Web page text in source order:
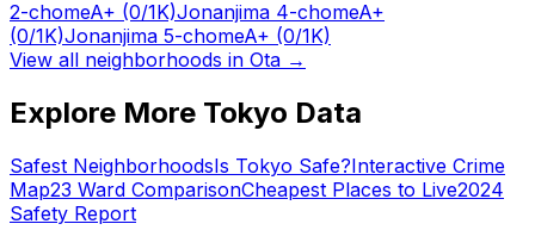
2-chomeA+ (0/1K)Jonanjima 4-chomeA+
(0/1K)Jonanjima 5-chomeA+ (0/1K)
View all neighborhoods in Ota →
Explore More Tokyo Data
Safest NeighborhoodsIs Tokyo Safe?Interactive Crime
Map23 Ward ComparisonCheapest Places to Live2024
Safety Report